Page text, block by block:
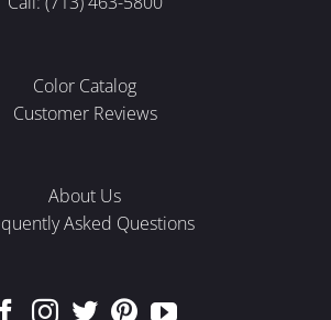
Color Catalog
Customer Reviews
About Us
Asked Questions